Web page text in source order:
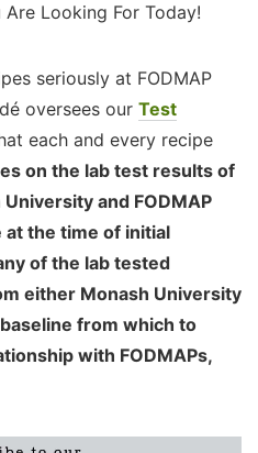
Are Looking For Today!
seriously at FODMAP
oversees our Test
each and every recipe
on the lab test results of
and FODMAP
at the time of initial
of the lab tested
either Monash University
from which to
with FODMAPs,